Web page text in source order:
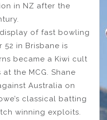
in NZ after the
of fast bowling
in Brisbane is
became a Kiwi cult
the MCG. Shane
Australia on
classical batting
winning exploits.